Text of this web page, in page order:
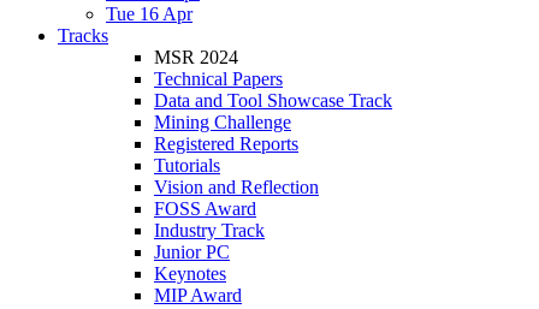
Tue 16 Apr
Tracks
MSR 2024
Technical Papers
Data and Tool Showcase Track
Mining Challenge
Registered Reports
Tutorials
Vision and Reflection
FOSS Award
Industry Track
Junior PC
Keynotes
MIP Award